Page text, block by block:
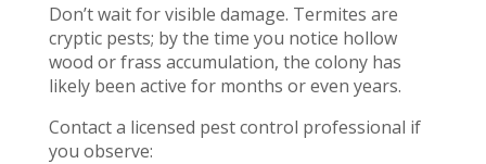
Don’t wait for visible damage. Termites are
cryptic pests; by the time you notice hollow
wood or frass accumulation, the colony has
likely been active for months or even years.
Contact a licensed pest control professional if
you observe: